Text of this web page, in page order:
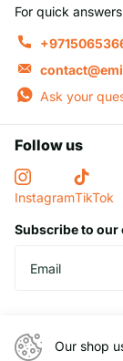
For quick
Ask your
Follow us
InstagramTikTok
Subscribe to our
Our shop